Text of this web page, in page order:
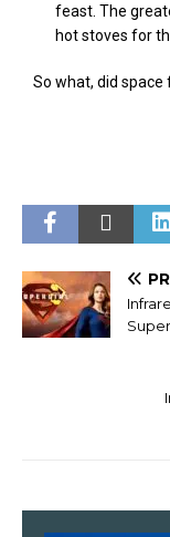
feast. The
hot stoves for
So what, did